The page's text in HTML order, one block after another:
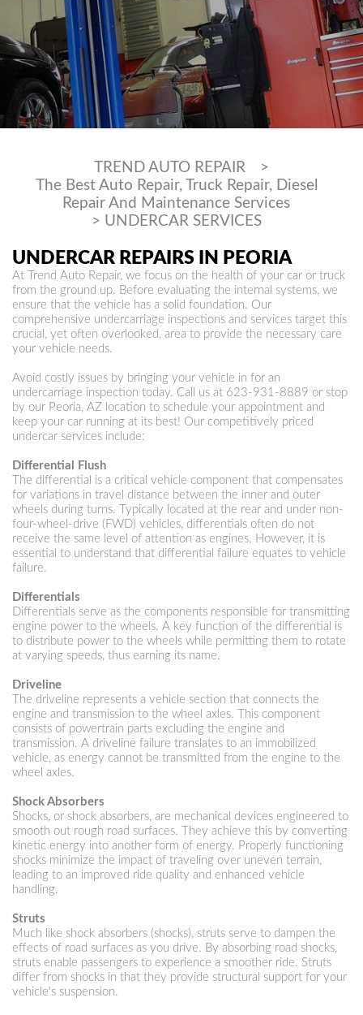
TREND AUTO REPAIR
>
The Best Auto Repair, Truck Repair, Diesel
Repair And Maintenance Services
> UNDERCAR SERVICES
UNDERCAR REPAIRS IN PEORIA
At Trend Auto Repair, we focus on the health of your car or truck
from the ground up. Before evaluating the internal systems, we
ensure that the vehicle has a solid foundation. Our
comprehensive undercarriage inspections and services target this
crucial, yet often overlooked, area to provide the necessary care
your vehicle needs.
Avoid costly issues by bringing your vehicle in for an
undercarriage inspection today. Call us at 623-931-8889 or stop
by our Peoria, AZ location to schedule your appointment and
keep your car running at its best! Our competitively priced
undercar services include:
Differential Flush
The differential is a critical vehicle component that compensates
for variations in travel distance between the inner and outer
wheels during turns. Typically located at the rear and under non-
four-wheel-drive (FWD) vehicles, differentials often do not
receive the same level of attention as engines. However, it is
essential to understand that differential failure equates to vehicle
failure.
Differentials
Differentials serve as the components responsible for transmitting
engine power to the wheels. A key function of the differential is
to distribute power to the wheels while permitting them to rotate
at varying speeds, thus earning its name.
Driveline
The driveline represents a vehicle section that connects the
engine and transmission to the wheel axles. This component
consists of powertrain parts excluding the engine and
transmission. A driveline failure translates to an immobilized
vehicle, as energy cannot be transmitted from the engine to the
wheel axles.
Shock Absorbers
Shocks, or shock absorbers, are mechanical devices engineered to
smooth out rough road surfaces. They achieve this by converting
kinetic energy into another form of energy. Properly functioning
shocks minimize the impact of traveling over uneven terrain,
leading to an improved ride quality and enhanced vehicle
handling.
Struts
Much like shock absorbers (shocks), struts serve to dampen the
effects of road surfaces as you drive. By absorbing road shocks,
struts enable passengers to experience a smoother ride. Struts
differ from shocks in that they provide structural support for your
vehicle's suspension.